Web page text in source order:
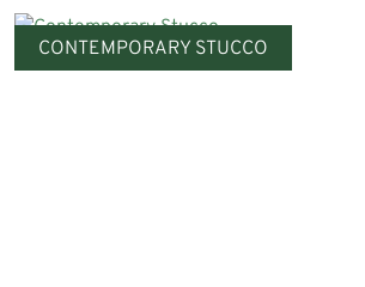
CONTEMPORARY STUCCO